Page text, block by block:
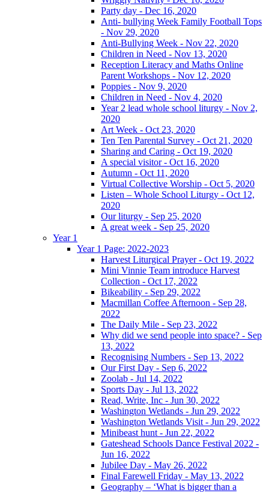
Party day - Dec 16, 2020
Anti- bullying Week Family Football Tops
- Nov 29, 2020
Anti-Bullying Week - Nov 22, 2020
Children in Need - Nov 13, 2020
Reception Literacy and Maths Online
Parent Workshops - Nov 12, 2020
Poppies - Nov 9, 2020
Children in Need - Nov 4, 2020
Year 2 lead whole school liturgy - Nov 2,
2020
Art Week - Oct 23, 2020
Ten Ten Parental Survey - Oct 21, 2020
Sharing and Caring - Oct 19, 2020
A special visitor - Oct 16, 2020
Autumn - Oct 11, 2020
Virtual Collective Worship - Oct 5, 2020
Listen – Whole School Liturgy - Oct 12,
2020
Our liturgy - Sep 25, 2020
A great week - Sep 25, 2020
Year 1
Year 1 Page: 2022-2023
Harvest Liturgical Prayer - Oct 19, 2022
Mini Vinnie Team introduce Harvest
Collection - Oct 17, 2022
Bikeability - Sep 29, 2022
Macmillan Coffee Afternoon - Sep 28,
2022
The Daily Mile - Sep 23, 2022
Why did we send people into space? - Sep
13, 2022
Recognising Numbers - Sep 13, 2022
Our First Day - Sep 6, 2022
Zoolab - Jul 14, 2022
Sports Day - Jul 13, 2022
Read, Write, Inc - Jun 30, 2022
Washington Wetlands - Jun 29, 2022
Washington Wetlands Visit - Jun 29, 2022
Minibeast hunt - Jun 22, 2022
Gateshead Schools Dance Festival 2022 -
Jun 16, 2022
Jubilee Day - May 26, 2022
Final Farewell Friday - May 13, 2022
Geography – ‘What is bigger than a